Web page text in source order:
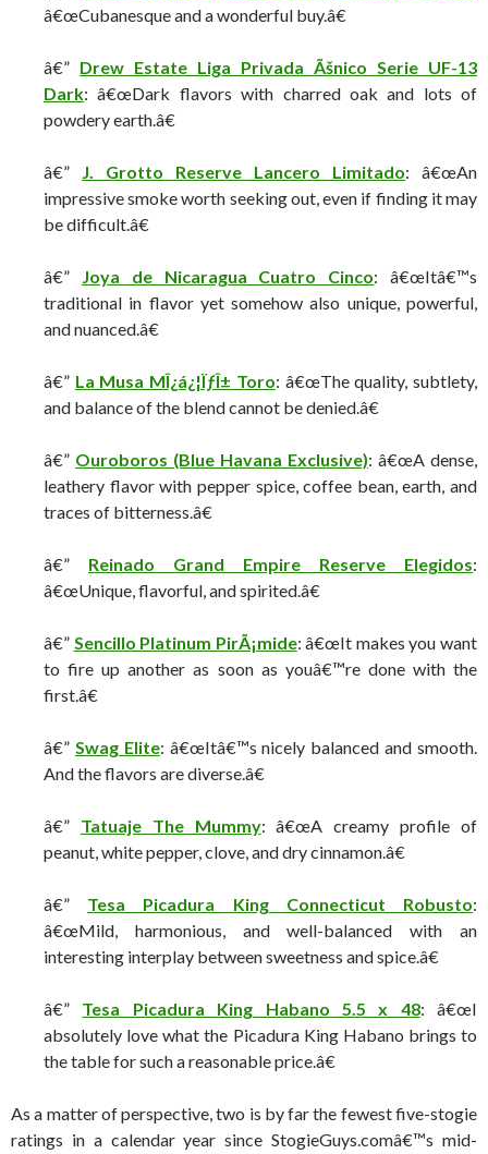
â€œCubanesque and a wonderful buy.â€
â€” Drew Estate Liga Privada Ãšnico Serie UF-13
Dark: â€œDark flavors with charred oak and lots of
powdery earth.â€
â€” J. Grotto Reserve Lancero Limitado: â€œAn
impressive smoke worth seeking out, even if finding it may
be difficult.â€
â€” Joya de Nicaragua Cuatro Cinco: â€œItâ€™s
traditional in flavor yet somehow also unique, powerful,
and nuanced.â€
â€” La Musa MÎ¿á¿¦ÏƒÎ± Toro: â€œThe quality, subtlety,
and balance of the blend cannot be denied.â€
â€” Ouroboros (Blue Havana Exclusive): â€œA dense,
leathery flavor with pepper spice, coffee bean, earth, and
traces of bitterness.â€
â€” Reinado Grand Empire Reserve Elegidos:
â€œUnique, flavorful, and spirited.â€
â€” Sencillo Platinum PirÃ¡mide: â€œIt makes you want
to fire up another as soon as youâ€™re done with the
first.â€
â€” Swag Elite: â€œItâ€™s nicely balanced and smooth.
And the flavors are diverse.â€
â€” Tatuaje The Mummy: â€œA creamy profile of
peanut, white pepper, clove, and dry cinnamon.â€
â€” Tesa Picadura King Connecticut Robusto:
â€œMild, harmonious, and well-balanced with an
interesting interplay between sweetness and spice.â€
â€” Tesa Picadura King Habano 5.5 x 48: â€œI
absolutely love what the Picadura King Habano brings to
the table for such a reasonable price.â€
As a matter of perspective, two is by far the fewest five-stogie
ratings in a calendar year since StogieGuys.comâ€™s mid-